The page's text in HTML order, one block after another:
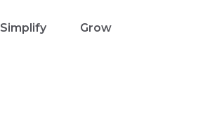
Simplify Grow